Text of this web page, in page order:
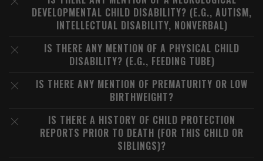
DEVELOPMENTAL CHILD DISABILITY? (E.G., AUTISM,
INTELLECTUAL DISABILITY, NONVERBAL)
IS THERE ANY MENTION OF A PHYSICAL CHILD
DISABILITY? (E.G., FEEDING TUBE)
IS THERE ANY MENTION OF PREMATURITY OR LOW
BIRTHWEIGHT?
IS THERE A HISTORY OF CHILD PROTECTION
REPORTS PRIOR TO DEATH (FOR THIS CHILD OR
SIBLINGS)?